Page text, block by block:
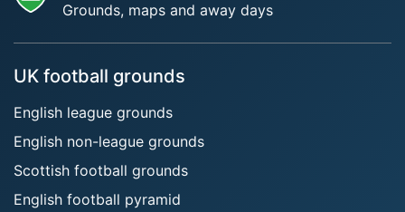
Grounds, maps and away days
UK football grounds
English league grounds
English non-league grounds
Scottish football grounds
English football pyramid